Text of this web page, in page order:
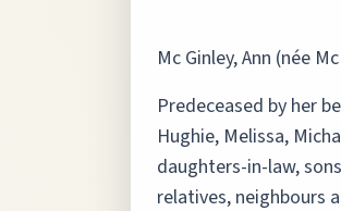
Mc Ginley, Ann (née
Predeceased by her
Hughie, Melissa,
daughters-in-law,
relatives, neighbours